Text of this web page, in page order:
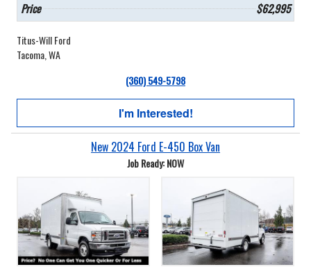
Price $62,995
Titus-Will Ford
Tacoma, WA
(360) 549-5798
I'm Interested!
New 2024 Ford E-450 Box Van
Job Ready: NOW